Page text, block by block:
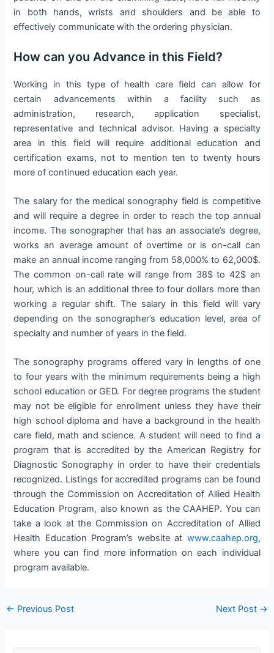
in both hands, wrists and shoulders and be able to
effectively communicate with the ordering physician.
How can you Advance in this Field?
Working in this type of health care field can allow for
certain advancements within a facility such as
administration, research, application specialist,
representative and technical advisor. Having a specialty
area in this field will require additional education and
certification exams, not to mention ten to twenty hours
more of continued education each year.
The salary for the medical sonography field is competitive
and will require a degree in order to reach the top annual
income. The sonographer that has an associate’s degree,
works an average amount of overtime or is on-call can
make an annual income ranging from 58,000% to 62,000$.
The common on-call rate will range from 38$ to 42$ an
hour, which is an additional three to four dollars more than
working a regular shift. The salary in this field will vary
depending on the sonographer’s education level, area of
specialty and number of years in the field.
The sonography programs offered vary in lengths of one
to four years with the minimum requirements being a high
school education or GED. For degree programs the student
may not be eligible for enrollment unless they have their
high school diploma and have a background in the health
care field, math and science. A student will need to find a
program that is accredited by the American Registry for
Diagnostic Sonography in order to have their credentials
recognized. Listings for accredited programs can be found
through the Commission on Accreditation of Allied Health
Education Program, also known as the CAAHEP. You can
take a look at the Commission on Accreditation of Allied
Health Education Program’s website at www.caahep.org,
where you can find more information on each individual
program available.
Post
← Previous Post Next Post →